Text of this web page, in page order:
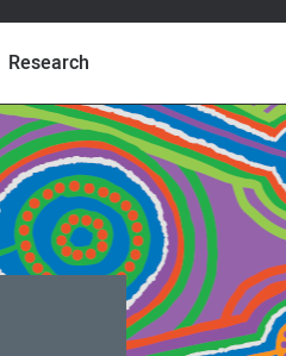
Research